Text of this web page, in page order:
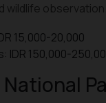
wildlife observation.
15,000-20,000
IDR 150,000-